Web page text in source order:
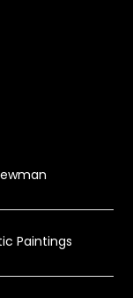
Paintings